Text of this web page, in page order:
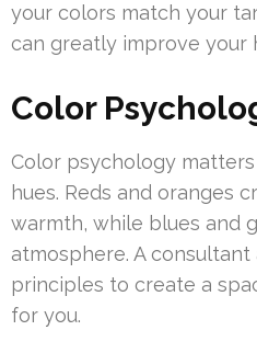
your colors match your
can greatly improve your
Color
Color psychology
hues. Reds and oranges
warmth, while blues and
atmosphere. A
principles to create a
for you.